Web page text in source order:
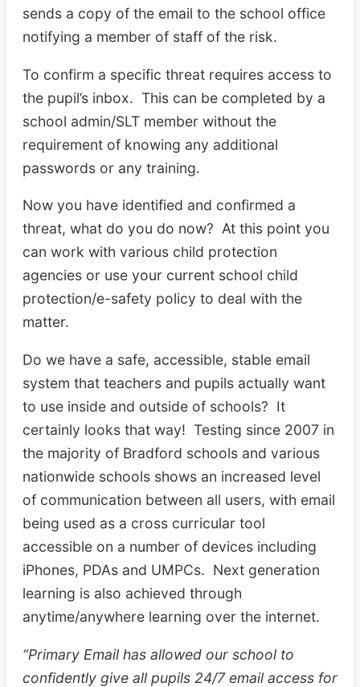
sends a copy of the email to the school office
notifying a member of staff of the risk.
To confirm a specific threat requires access to
the pupil’s inbox. This can be completed by a
school admin/SLT member without the
requirement of knowing any additional
passwords or any training.
Now you have identified and confirmed a
threat, what do you do now? At this point you
can work with various child protection
agencies or use your current school child
protection/e-safety policy to deal with the
matter.
Do we have a safe, accessible, stable email
system that teachers and pupils actually want
to use inside and outside of schools? It
certainly looks that way! Testing since 2007 in
the majority of Bradford schools and various
nationwide schools shows an increased level
of communication between all users, with email
being used as a cross curricular tool
accessible on a number of devices including
iPhones, PDAs and UMPCs. Next generation
learning is also achieved through
anytime/anywhere learning over the internet.
“Primary Email has allowed our school to
confidently give all pupils 24/7 email access for